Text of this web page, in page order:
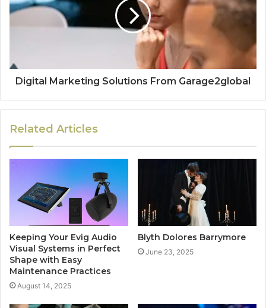
Digital Marketing Solutions From Garage2global
Related Articles
Keeping Your Evig Audio
Visual Systems in Perfect
Shape with Easy
Maintenance Practices
August 14, 2025
Blyth Dolores Barrymore
June 23, 2025